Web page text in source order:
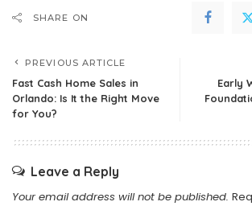
SHARE ON
PREVIOUS ARTICLE
Fast Cash Home Sales in
Orlando: Is It the Right Move
for You?
Early
Leave a Reply
Your email address will not be published.